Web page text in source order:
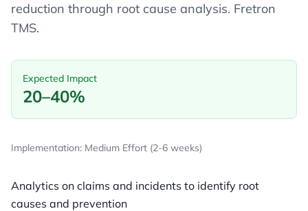
reduction through root cause analysis. Fretron
TMS.
Expected Impact
20–40%
Implementation: Medium Effort (2-6 weeks)
Analytics on claims and incidents to identify root
causes and prevention